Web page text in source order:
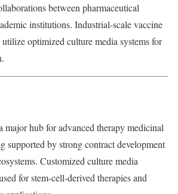
between pharmaceutical
institutions. Industrial-scale vaccine
optimized culture media systems for
major hub for advanced therapy medicinal
supported by strong contract development
Customized culture media
for stem-cell-derived therapies and